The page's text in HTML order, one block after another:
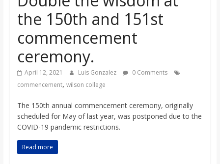
b
o
a
r
the 150th and 151st
commencement
ceremony.
April 12, 2021 Luis Gonzalez
0 Comments
commencement, wilson college
The 150th annual commencement ceremony, originally
scheduled for May of last year, was postponed due to the
COVID-19 pandemic restrictions.
Read more